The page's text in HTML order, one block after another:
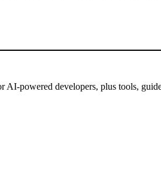
powered developers, plus tools,